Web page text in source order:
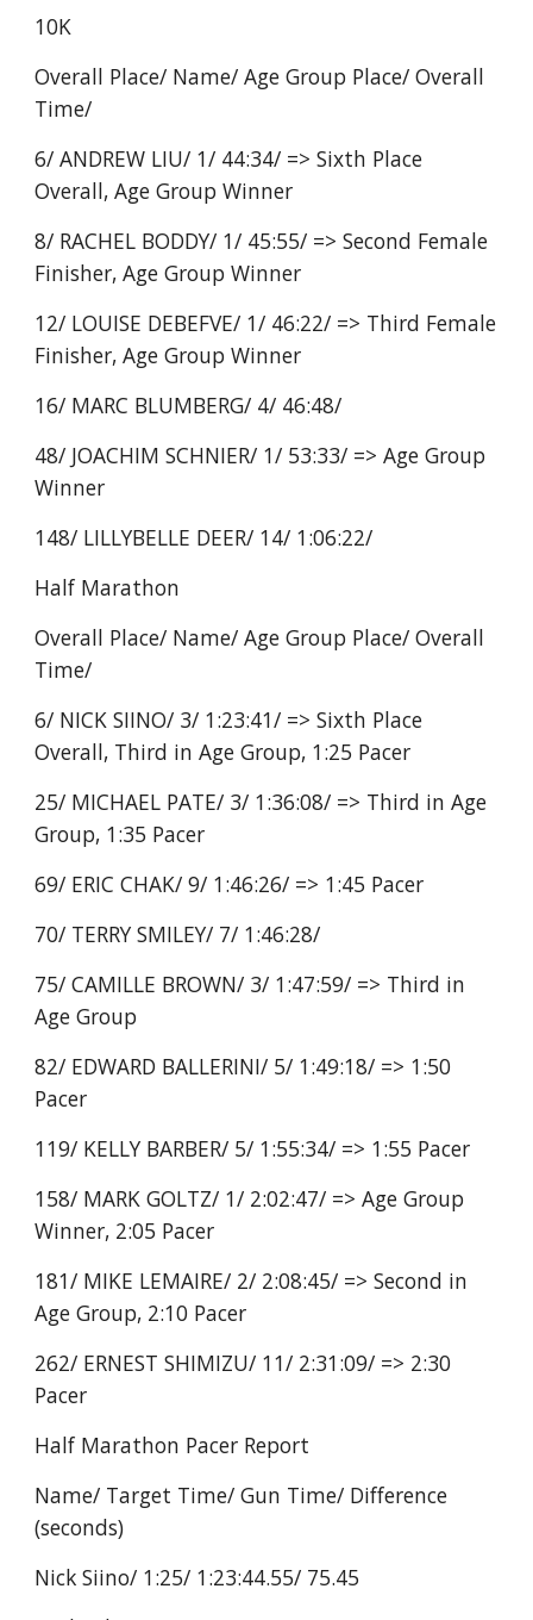
10K
Overall Place/ Name/ Age Group Place/ Overall
Time/
6/ ANDREW LIU/ 1/ 44:34/ => Sixth Place
Overall, Age Group Winner
8/ RACHEL BODDY/ 1/ 45:55/ => Second Female
Finisher, Age Group Winner
12/ LOUISE DEBEFVE/ 1/ 46:22/ => Third Female
Finisher, Age Group Winner
16/ MARC BLUMBERG/ 4/ 46:48/
48/ JOACHIM SCHNIER/ 1/ 53:33/ => Age Group
Winner
148/ LILLYBELLE DEER/ 14/ 1:06:22/
Half Marathon
Overall Place/ Name/ Age Group Place/ Overall
Time/
6/ NICK SIINO/ 3/ 1:23:41/ => Sixth Place
Overall, Third in Age Group, 1:25 Pacer
25/ MICHAEL PATE/ 3/ 1:36:08/ => Third in Age
Group, 1:35 Pacer
69/ ERIC CHAK/ 9/ 1:46:26/ => 1:45 Pacer
70/ TERRY SMILEY/ 7/ 1:46:28/
75/ CAMILLE BROWN/ 3/ 1:47:59/ => Third in
Age Group
82/ EDWARD BALLERINI/ 5/ 1:49:18/ => 1:50
Pacer
119/ KELLY BARBER/ 5/ 1:55:34/ => 1:55 Pacer
158/ MARK GOLTZ/ 1/ 2:02:47/ => Age Group
Winner, 2:05 Pacer
181/ MIKE LEMAIRE/ 2/ 2:08:45/ => Second in
Age Group, 2:10 Pacer
262/ ERNEST SHIMIZU/ 11/ 2:31:09/ => 2:30
Pacer
Half Marathon Pacer Report
Name/ Target Time/ Gun Time/ Difference
(seconds)
Nick Siino/ 1:25/ 1:23:44.55/ 75.45